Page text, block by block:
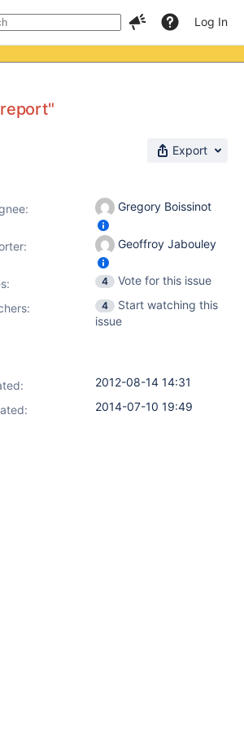
Log In
Export
Gregory Boissinot
Geoffroy Jabouley
: 4
Vote for this issue
4
Start watching this
issue
2012-08-14 14:31
2014-07-10 19:49